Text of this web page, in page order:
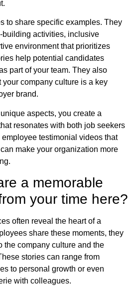
to share specific examples. They
building activities, inclusive
environment that prioritizes
help potential candidates
part of your team. They also
your company culture is a key
brand.
aspects, you create a
resonates with both job seekers
testimonial videos that
make your organization more
a memorable
your time here?
often reveal the heart of a
share these moments, they
the company culture and the
stories can range from
to personal growth or even
with colleagues.